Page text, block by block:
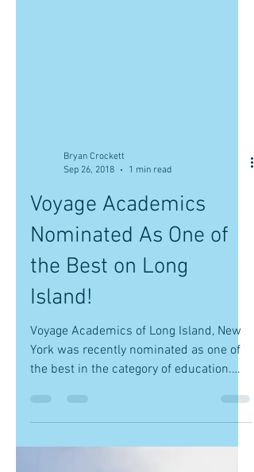
Bryan Crockett
Sep 26, 2018
1 min read
Voyage Academics
Nominated As One of
the Best on Long
Island!
Voyage Academics of Long Island, New